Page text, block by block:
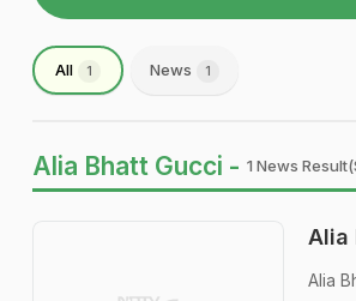
All 1 News 1
Alia Bhatt Gucci - 1 News
Alia
Alia